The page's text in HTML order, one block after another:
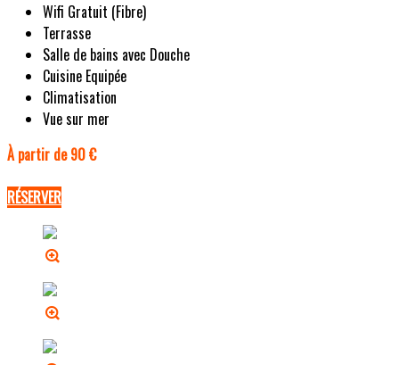
Wifi Gratuit (Fibre)
Terrasse
Salle de bains avec Douche
Cuisine Equipée
Climatisation
Vue sur mer
À partir de 90 €
RÉSERVER